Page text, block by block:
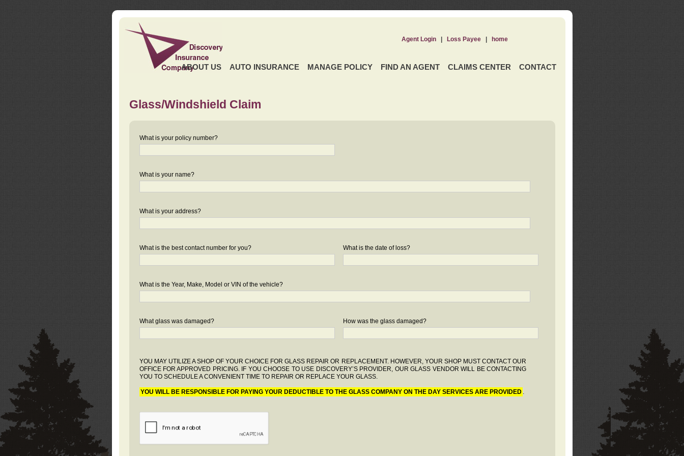
ABOUT US AUTO INSURANCE MANAGE POLICY FIND AN AGENT CLAIMS CENTER CONTACT
Agent Login| Loss Payee| home
Glass/Windshield Claim
What is your policy number?
What is your name?
What is your address?
What is the best contact number for you? What is the date of loss?
What is the Year, Make, Model or VIN of the vehicle?
What glass was damaged? How was the glass damaged?
YOU MAY UTILIZE A SHOP OF YOUR CHOICE FOR GLASS REPAIR OR REPLACEMENT. HOWEVER, YOUR SHOP MUST CONTACT OUR
OFFICE FOR APPROVED PRICING. IF YOU CHOOSE TO USE DISCOVERY’S PROVIDER, OUR GLASS VENDOR WILL BE CONTACTING
YOU TO SCHEDULE A CONVENIENT TIME TO REPAIR OR REPLACE YOUR GLASS.
YOU WILL BE RESPONSIBLE FOR PAYING YOUR DEDUCTIBLE TO THE GLASS COMPANY ON THE DAY SERVICES ARE PROVIDED